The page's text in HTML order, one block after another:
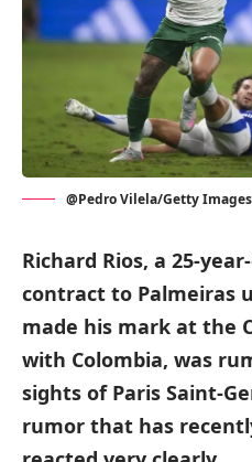
@Pedro Vilela/Getty Images
Richard Rios, a 25-
contract to Palmeiras
made his mark at the
with Colombia, was
sights of Paris Saint-
rumor that has